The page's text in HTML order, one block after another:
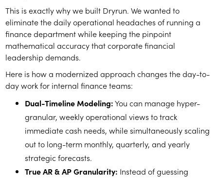
This is exactly why we built Dryrun. We wanted to
eliminate the daily operational headaches of running a
finance department while keeping the pinpoint
mathematical accuracy that corporate financial
leadership demands.
Here is how a modernized approach changes the day-to-
day work for internal finance teams:
Dual-Timeline Modeling:You can manage hyper-
granular, weekly operational views to track
immediate cash needs, while simultaneously scaling
out to long-term monthly, quarterly, and yearly
strategic forecasts.
True AR & AP Granularity: Instead of guessing